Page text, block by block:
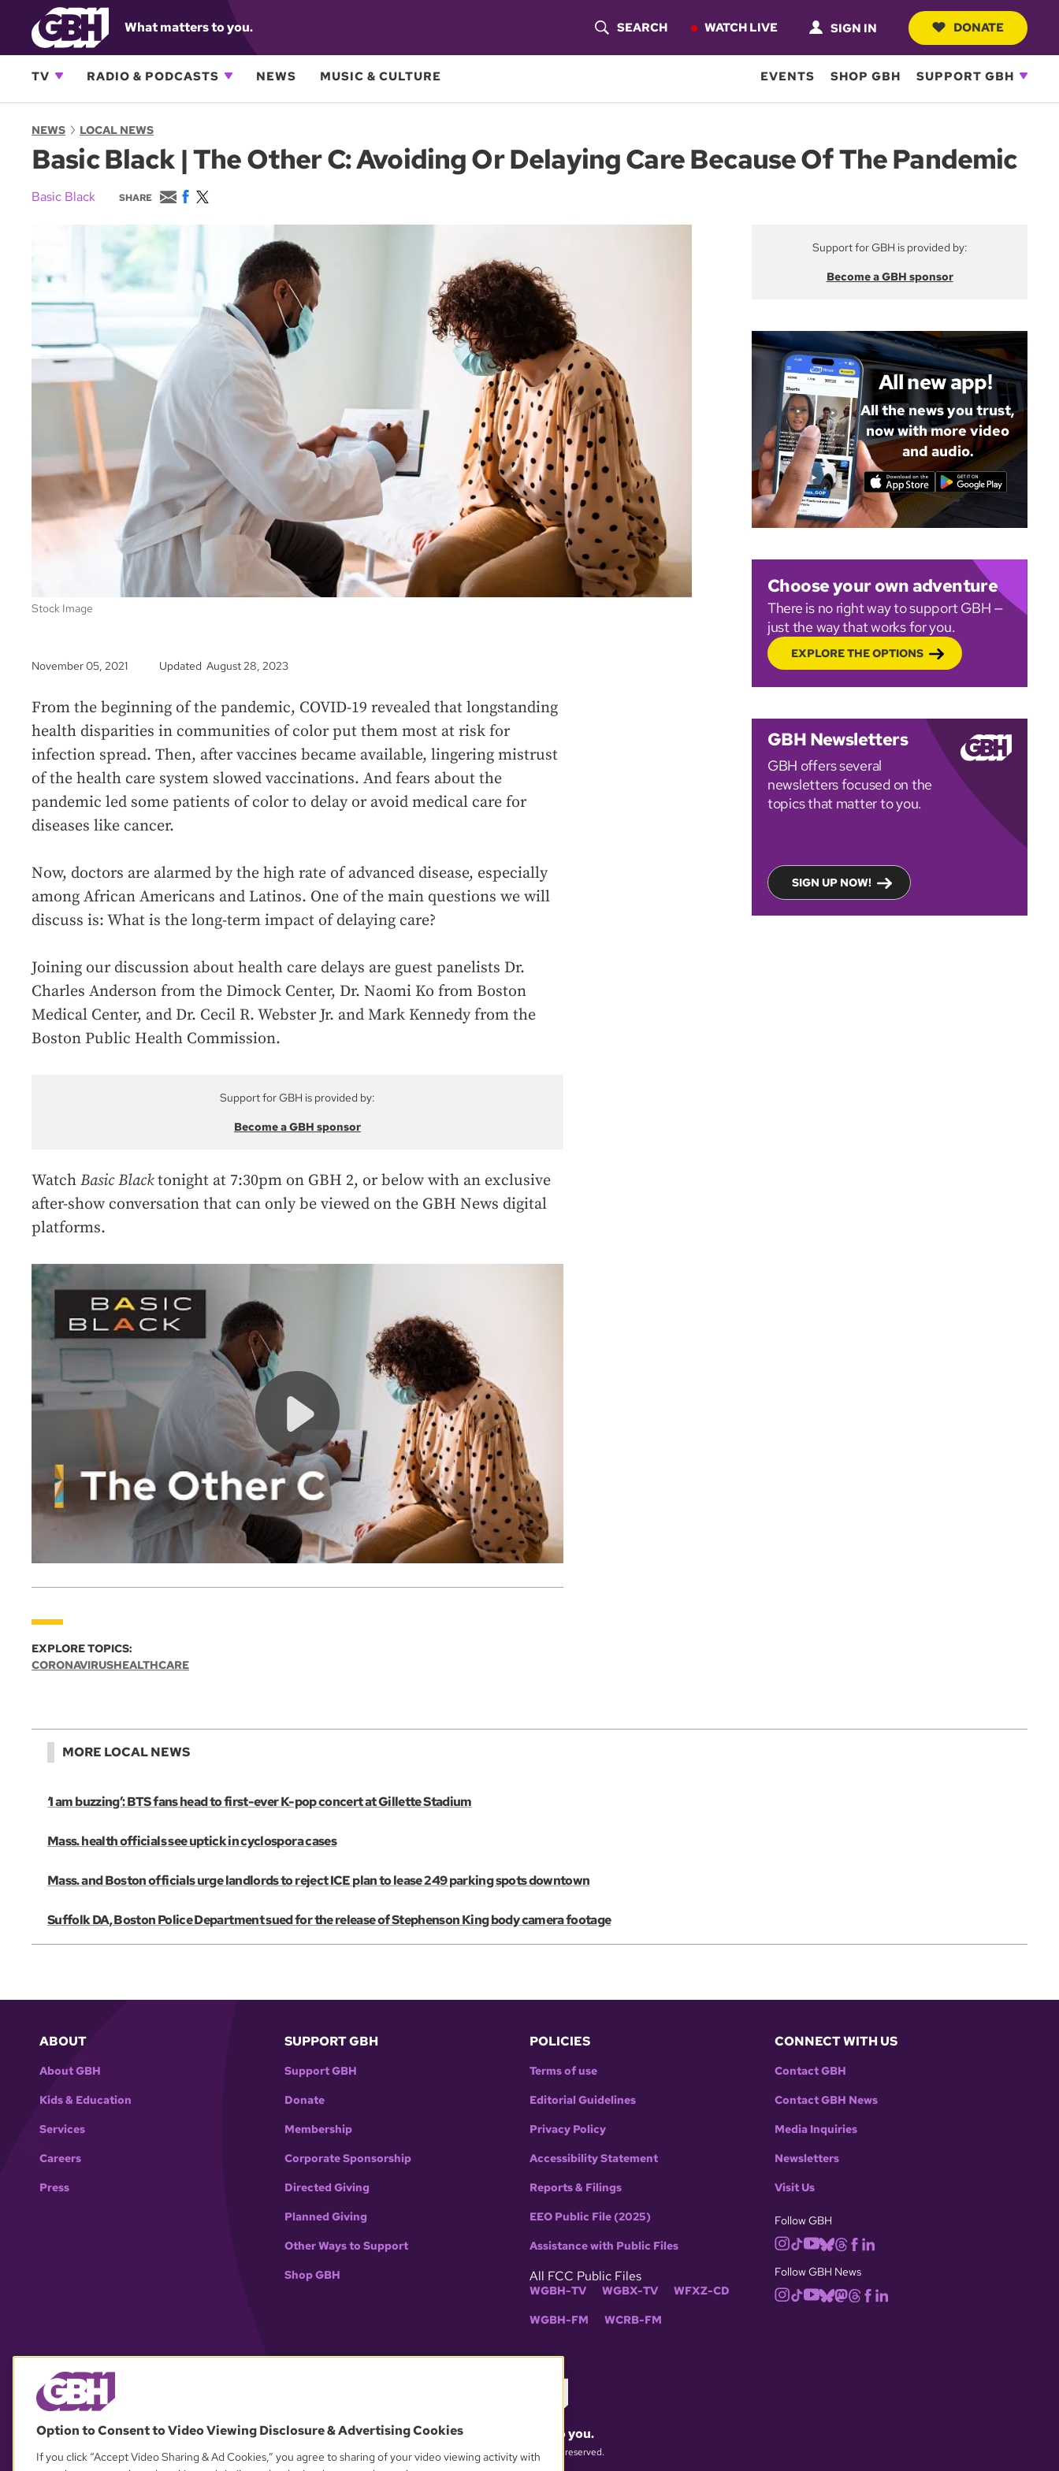
What matters to you.
O
S
SEARCH WATCH LIVE SIGN IN DONATE
TV RADIO & PODCASTS NEWS MUSIC & CULTURE EVENTS SHOP GBH SUPPORT GBH
NEWS LOCAL NEWS
Basic Black | The Other C: Avoiding Or Delaying Care Because Of The Pandemic
Basic Black SHARE
E
m
F
k
w
Stock Image
November 05, 2021 Updated August 28, 2023
From the beginning of the pandemic, COVID-19 revealed that longstanding
health disparities in communities of color put them most at risk for
infection spread. Then, after vaccines became available, lingering mistrust
of the health care system slowed vaccinations. And fears about the
pandemic led some patients of color to delay or avoid medical care for
diseases like cancer.
Now, doctors are alarmed by the high rate of advanced disease, especially
among African Americans and Latinos. One of the main questions we will
discuss is: What is the long-term impact of delaying care?
Joining our discussion about health care delays are guest panelists Dr.
Charles Anderson from the Dimock Center, Dr. Naomi Ko from Boston
Medical Center, and Dr. Cecil R. Webster Jr. and Mark Kennedy from the
Boston Public Health Commission.
Support for GBH is provided by:
Become a GBH sponsor
Watch Basic Blacktonight at 7:30pm on GBH 2, or below with an exclusive
after-show conversation that can only be viewed on the GBH News digital
platforms.
EXPLORE TOPICS:
CORONAVIRUSHEALTHCARE
Support for GBH is provided by:
Become a GBH sponsor
All new app!
All the news you trust,
now with more video
and audio.
Choose your own adventure
There is no right way to support GBH —
just the way that works for you.
EXPLORE THE OPTIONS
GBH Newsletters
GBH offers several
newsletters focused on the
topics that matter to you.
SIGN UP NOW!
MORE LOCAL NEWS
‘I am buzzing’: BTS fans head to first-ever K-pop concert at Gillette Stadium
Mass. health officials see uptick in cyclospora cases
Mass. and Boston officials urge landlords to reject ICE plan to lease 249 parking spots downtown
Suffolk DA, Boston Police Department sued for the release of Stephenson King body camera footage
ABOUT
About GBH
Kids & Education
Services
Careers
Press
SUPPORT GBH
Support GBH
Donate
Membership
Corporate Sponsorship
Directed Giving
Planned Giving
Other Ways to Support
Shop GBH
POLICIES
Terms of use
Editorial Guidelines
Privacy Policy
Accessibility Statement
Reports & Filings
EEO Public File (2025)
Assistance with Public Files
All FCC Public Files
WGBH-TV WGBX-TV WFXZ-CD
WGBH-FM WCRB-FM
CONNECT WITH US
Contact GBH
Contact GBH News
Media Inquiries
Newsletters
Visit Us
Follow GBH
Follow GBH News
What matters to you.
© 2026 WGBH. All rights reserved.
Option to Consent to Video Viewing Disclosure & Advertising Cookies
If you click “Accept Video Sharing & Ad Cookies,” you agree to sharing of your video viewing activity with